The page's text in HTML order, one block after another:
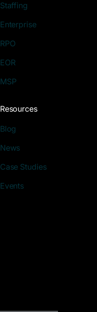
Staffing
Enterprise
RPO
EOR
MSP
Resources
Blog
News
Case Studies
Events